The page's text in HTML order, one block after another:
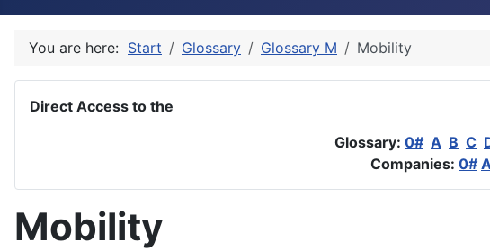
You are here: Start Glossary Glossary M Mobility
Direct Access to the
Glossary: 0# A B C
Companies: 0#
Mobility